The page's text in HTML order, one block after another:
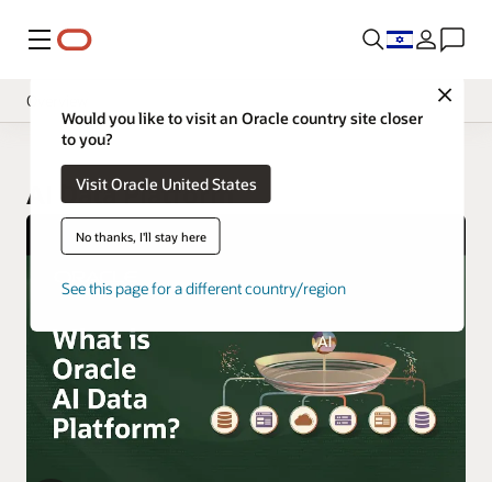
Menu
Close
Would you like to visit an Oracle country site closer
to you?
Visit Oracle United States
No thanks, I'll stay here
See this page for a different country/region
Overview
AI Data Platform